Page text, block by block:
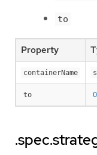
to
Property
containerName
to